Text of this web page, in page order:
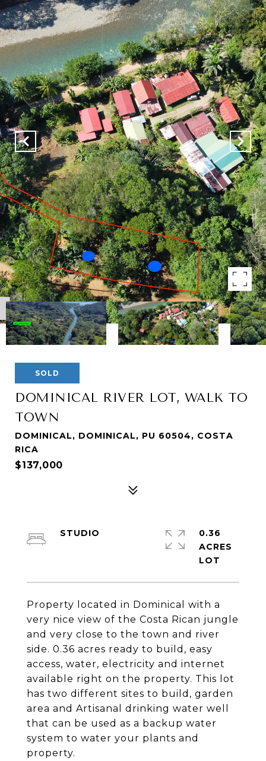
SOLD
DOMINICAL RIVER LOT, WALK TO
TOWN
DOMINICAL, DOMINICAL, PU 60504, COSTA
RICA
$137,000
Property located in Dominical with a
very nice view of the Costa Rican jungle
and very close to the town and river
side. 0.36 acres ready to build, easy
access, water, electricity and internet
available right on the property. This lot
has two different sites to build, garden
area and Artisanal drinking water well
that can be used as a backup water
system to water your plants and
property.
STUDIO
0.36
ACRES